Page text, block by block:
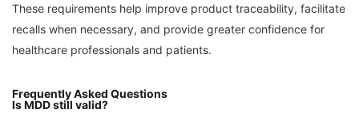
These requirements help improve product traceability, facilitate
recalls when necessary, and provide greater confidence for
healthcare professionals and patients.
Frequently Asked Questions
Is MDD still valid?